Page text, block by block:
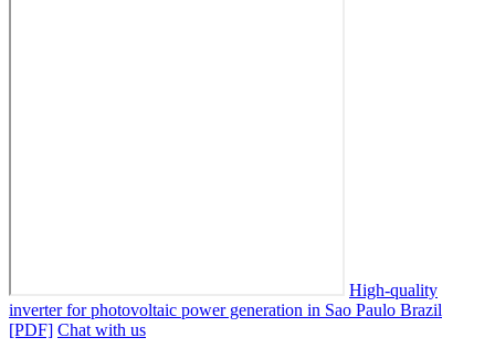
High-quality
inverter for photovoltaic power generation in Sao Paulo Brazil
[PDF] Chat with us